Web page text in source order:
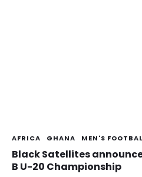
AFRICA GHANA MEN'S
Black Satellites
B U-20 Championship